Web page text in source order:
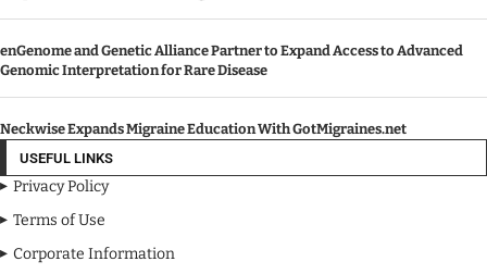
enGenome and Genetic Alliance Partner to Expand Access to Advanced
Genomic Interpretation for Rare Disease
Neckwise Expands Migraine Education With GotMigraines.net
USEFUL LINKS
Privacy Policy
Terms of Use
Corporate Information